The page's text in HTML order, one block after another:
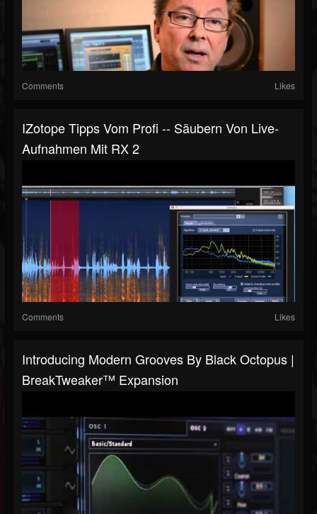
Comments Likes
IZotope Tipps Vom Profi -- Säubern Von Live-
Aufnahmen Mit RX 2
Comments Likes
Introducing Modern Grooves By Black Octopus |
BreakTweaker™ Expansion